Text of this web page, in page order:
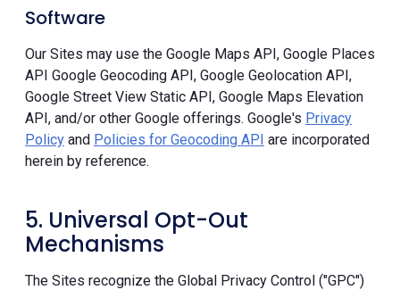
Software
Our Sites may use the Google Maps API, Google Places
API Google Geocoding API, Google Geolocation API,
Google Street View Static API, Google Maps Elevation
API, and/or other Google offerings. Google's Privacy
Policy and Policies for Geocoding API are incorporated
herein by reference.
5. Universal Opt-Out
Mechanisms
The Sites recognize the Global Privacy Control ("GPC")